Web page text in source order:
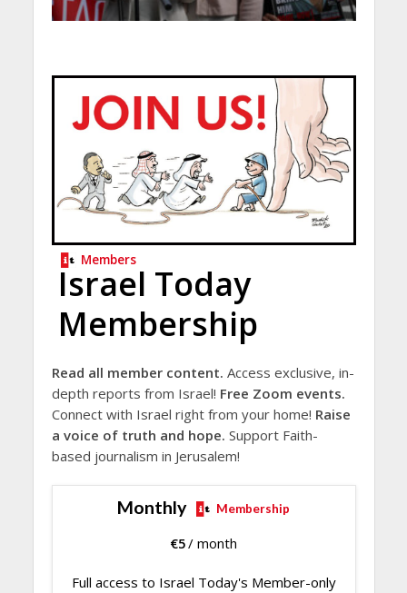
Members
Israel Today
Membership
Read all member content. Access exclusive, in-
depth reports from Israel! Free Zoom events.
Connect with Israel right from your home! Raise
a voice of truth and hope. Support Faith-
based journalism in Jerusalem!
Monthly Membership
€5/ month
Full access to Israel Today's Member-only